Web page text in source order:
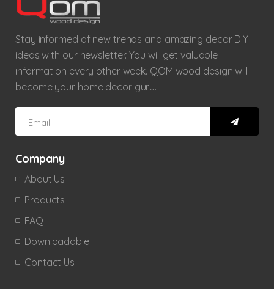
Stay informed of new trends and amazing decor DIY
ideas with our newsletter. You will get valuable
information every other week. QOM wood design will
become your home decor guru.
Company
About Us
Products
FAQ
Downloadable
Contact Us